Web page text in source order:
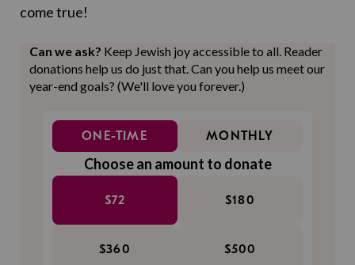
come true!
Can we ask? Keep Jewish joy accessible to all. Reader
donations help us do just that. Can you help us meet our
year-end goals? (We'll love you forever.)
ONE-TIME MONTHLY
Choose an amount to donate
$72 $180
$360 $500